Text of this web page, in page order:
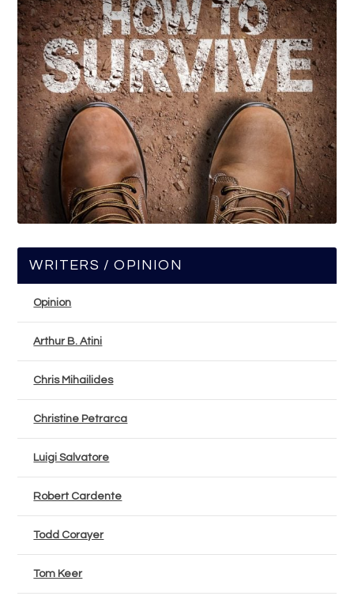
WRITERS / OPINION
Opinion
Arthur B. Atini
Chris Mihailides
Christine Petrarca
Luigi Salvatore
Robert Cardente
Todd Corayer
Tom Keer